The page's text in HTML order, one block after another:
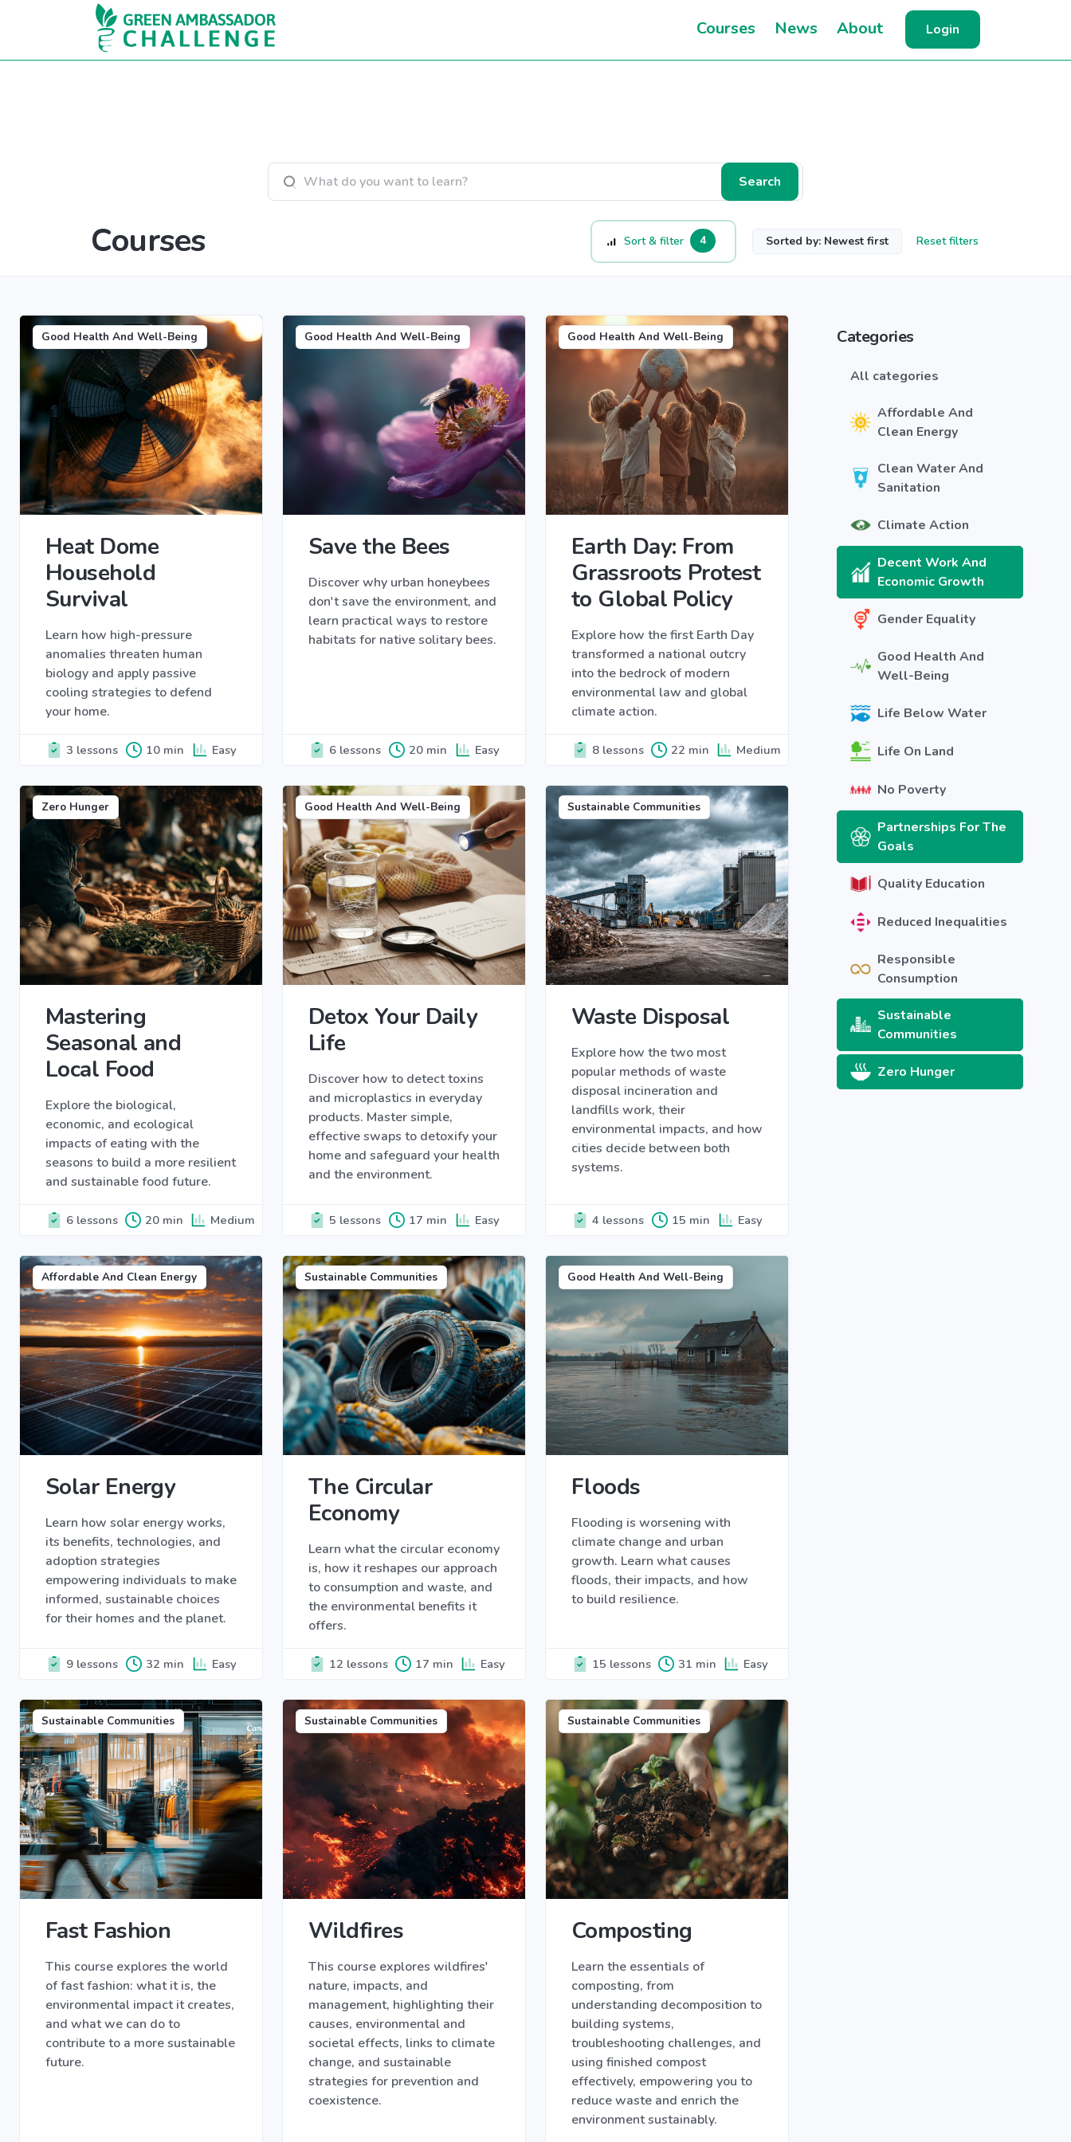
Skip to main content Courses News About Login
Search courses
Search
Courses Sort & filter 4 Sorted by: Newest first Reset filters
Good Health And Well-Being
Heat Dome
Household
Survival
Learn how high-pressure
anomalies threaten human
biology and apply passive
cooling strategies to defend
your home.
3 lessons 10 min Easy
Good Health And Well-Being
Save the Bees
Discover why urban honeybees
don't save the environment, and
learn practical ways to restore
habitats for native solitary bees.
6 lessons 20 min Easy
Good Health And Well-Being
Earth Day: From
Grassroots Protest
to Global Policy
Explore how the first Earth Day
transformed a national outcry
into the bedrock of modern
environmental law and global
climate action.
8 lessons 22 min Medium
Zero Hunger
Mastering
Seasonal and
Local Food
Explore the biological,
economic, and ecological
impacts of eating with the
seasons to build a more resilient
and sustainable food future.
6 lessons 20 min Medium
Good Health And Well-Being
Detox Your Daily
Life
Discover how to detect toxins
and microplastics in everyday
products. Master simple,
effective swaps to detoxify your
home and safeguard your health
and the environment.
5 lessons 17 min Easy
Sustainable Communities
Waste Disposal
Explore how the two most
popular methods of waste
disposal incineration and
landfills work, their
environmental impacts, and how
cities decide between both
systems.
4 lessons 15 min Easy
Affordable And Clean Energy
Solar Energy
Learn how solar energy works,
its benefits, technologies, and
adoption strategies
empowering individuals to make
informed, sustainable choices
for their homes and the planet.
9 lessons 32 min Easy
Sustainable Communities
The Circular
Economy
Learn what the circular economy
is, how it reshapes our approach
to consumption and waste, and
the environmental benefits it
offers.
12 lessons 17 min Easy
Good Health And Well-Being
Floods
Flooding is worsening with
climate change and urban
growth. Learn what causes
floods, their impacts, and how
to build resilience.
15 lessons 31 min Easy
Sustainable Communities
Fast Fashion
This course explores the world
of fast fashion: what it is, the
environmental impact it creates,
and what we can do to
contribute to a more sustainable
future.
Sustainable Communities
Wildfires
This course explores wildfires'
nature, impacts, and
management, highlighting their
causes, environmental and
societal effects, links to climate
change, and sustainable
strategies for prevention and
coexistence.
Sustainable Communities
Composting
Learn the essentials of
composting, from
understanding decomposition to
building systems,
troubleshooting challenges, and
using finished compost
effectively, empowering you to
reduce waste and enrich the
environment sustainably.
Categories
All categories
Affordable And
Clean Energy
Clean Water And
Sanitation
Climate Action
Decent Work And
Economic Growth
Gender Equality
Good Health And
Well-Being
Life Below Water
Life On Land
No Poverty
Partnerships For The
Goals
Quality Education
Reduced Inequalities
Responsible
Consumption
Sustainable
Communities
Zero Hunger